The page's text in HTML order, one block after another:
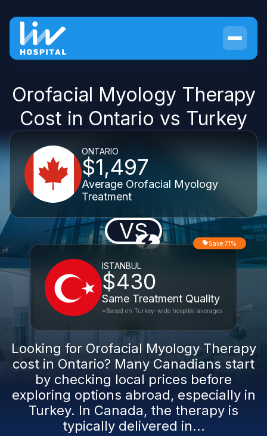
Orofacial Myology Therapy
Cost in Ontario vs Turkey
ONTARIO
$1,497
Average Orofacial Myology
Treatment
VS
ISTANBUL
$430
Same Treatment Quality
Save 71%
*Based on Turkey-wide hospital averages
Looking for Orofacial Myology Therapy
cost in Ontario? Many Canadians start
by checking local prices before
exploring options abroad, especially in
Turkey. In Canada, the therapy is
typically delivered in...